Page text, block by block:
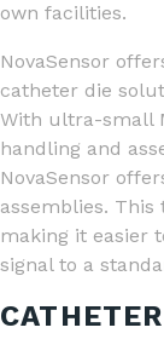
own facilities.
NovaSensor
catheter die
With ultra-small
handling and
NovaSensor
assemblies.
making it easier
signal to a